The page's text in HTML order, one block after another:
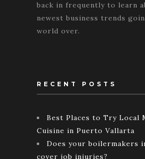
back in frequently to learn
newest business trends
world over.
RECENT POSTS
Best Places to Try Local
Cuisine in Puerto Vallarta
Does your boilermakers
cover job injuries?